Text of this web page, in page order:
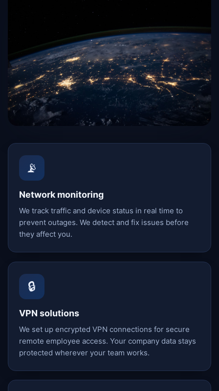
📡
Network monitoring
We track traffic and device status in real time to
prevent outages. We detect and fix issues before
they affect you.
🔒
VPN solutions
We set up encrypted VPN connections for secure
remote employee access. Your company data stays
protected wherever your team works.